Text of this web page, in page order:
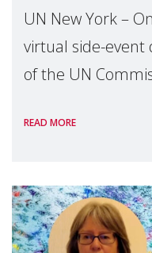
UN New York –
virtual side-event
of the UN
Care: Skills,
READ MORE